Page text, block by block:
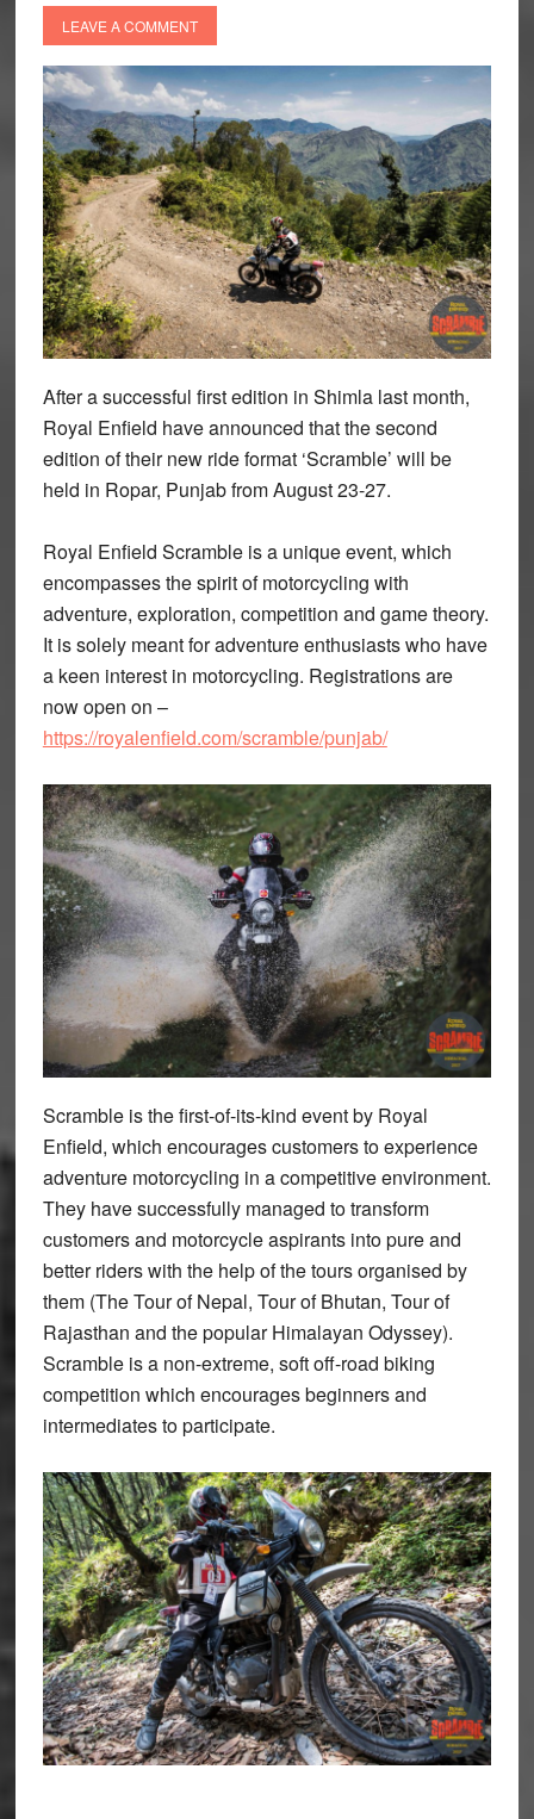
LEAVE A COMMENT
After a successful first edition in Shimla last month,
Royal Enfield have announced that the second
edition of their new ride format ‘Scramble’ will be
held in Ropar, Punjab from August 23-27.
Royal Enfield Scramble is a unique event, which
encompasses the spirit of motorcycling with
adventure, exploration, competition and game theory.
It is solely meant for adventure enthusiasts who have
a keen interest in motorcycling. Registrations are
now open on –
https://royalenfield.com/scramble/punjab/
Scramble is the first-of-its-kind event by Royal
Enfield, which encourages customers to experience
adventure motorcycling in a competitive environment.
They have successfully managed to transform
customers and motorcycle aspirants into pure and
better riders with the help of the tours organised by
them (The Tour of Nepal, Tour of Bhutan, Tour of
Rajasthan and the popular Himalayan Odyssey).
Scramble is a non-extreme, soft off-road biking
competition which encourages beginners and
intermediates to participate.